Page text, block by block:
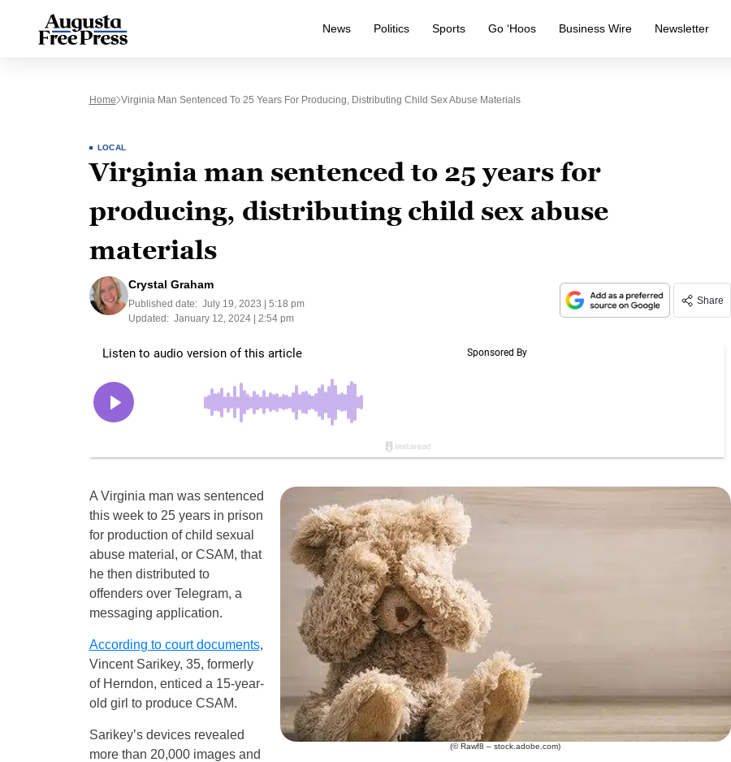
News Politics Sports Go ‘Hoos Business Wire Newsletter
Home Virginia Man Sentenced To 25 Years For Producing, Distributing Child Sex Abuse Materials
LOCAL
Virginia man sentenced to 25 years for
producing, distributing child sex abuse
materials
Crystal Graham
Published date: July 19, 2023 | 5:18 pm
Updated: January 12, 2024 | 2:54 pm
Share
(© Rawf8 – stock.adobe.com)
A Virginia man was sentenced
this week to 25 years in prison
for production of child sexual
abuse material, or CSAM, that
he then distributed to
offenders over Telegram, a
messaging application.
According to court documents,
Vincent Sarikey, 35, formerly
of Herndon, enticed a 15-year-
old girl to produce CSAM.
Sarikey’s devices revealed
more than 20,000 images and